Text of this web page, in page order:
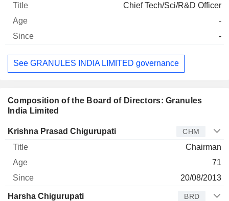
Chief Tech/Sci/R&D Officer
-
-
See GRANULES INDIA LIMITED governance
Composition of the Board of Directors: Granules
India Limited
Director Title Age Since
Krishna Prasad Chigurupati CHM
Chairman
71
20/08/2013
Harsha Chigurupati BRD